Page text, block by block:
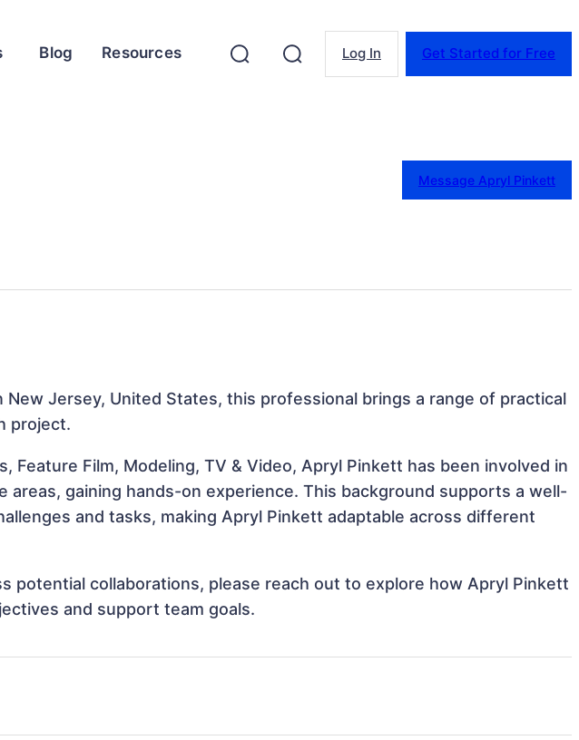
Blog Resources Log In Get Started for Free
Message Apryl Pinkett
New Jersey, United States, this professional brings a range of practical
project.
Feature Film, Modeling, TV & Video, Apryl Pinkett has been involved in
areas, gaining hands-on experience. This background supports a well-
and tasks, making Apryl Pinkett adaptable across different
potential collaborations, please reach out to explore how Apryl Pinkett
and support team goals.